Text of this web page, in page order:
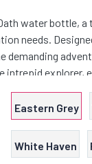
water bottle,
needs.
demanding
intrepid explorer,
knocks and
Eastern Grey
White Haven